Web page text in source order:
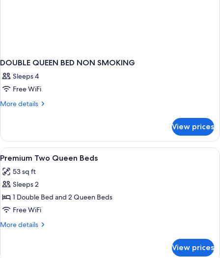
DOUBLE QUEEN BED NON SMOKING
Sleeps 4
Free WiFi
More details
More
QUEEN
BED
NON
View prices
View
all
photos
for
Premium
Two
Queen
Four green tubes of body lotion and
1
Premium Two Queen Beds
53 sq ft
Sleeps 2
1 Double Bed and 2 Queen Beds
Free WiFi
More details
More
View prices